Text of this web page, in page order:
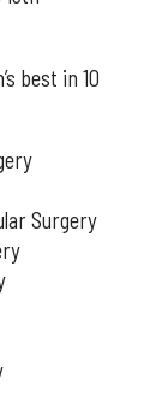
best in 10
Surgery